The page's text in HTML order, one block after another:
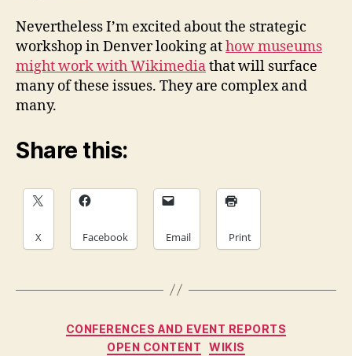
Nevertheless I’m excited about the strategic
workshop in Denver looking athow museums
might work with Wikimediathat will surface
many of these issues. They are complex and
many.
Share this:
X Facebook Email Print
Categories
CONFERENCES AND EVENT REPORTS
OPEN CONTENT
WIKIS